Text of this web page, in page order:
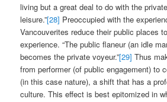
living but a great deal to do with the
leisure.”[28] Preoccupied with the
Vancouverites reduce their public places
experience. “The public flaneur (an idle
becomes the private voyeur.”[29] Thus
from performer (of public engagement) to
(in this case nature), a shift that has a
culture. This effect is best epitomized in